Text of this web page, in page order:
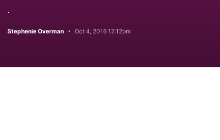
.
Stephenie Overman Oct 4, 2016 12:12pm